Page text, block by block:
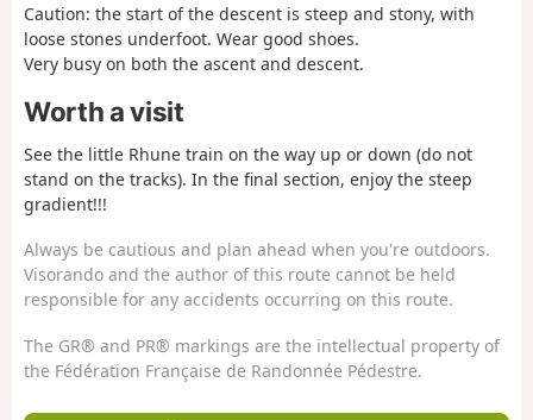
Caution: the start of the descent is steep and stony, with
loose stones underfoot. Wear good shoes.
Very busy on both the ascent and descent.
Worth a visit
See the little Rhune train on the way up or down (do not
stand on the tracks). In the final section, enjoy the steep
gradient!!!
Always be cautious and plan ahead when you're outdoors.
Visorando and the author of this route cannot be held
responsible for any accidents occurring on this route.
The GR® and PR® markings are the intellectual property of
the Fédération Française de Randonnée Pédestre.